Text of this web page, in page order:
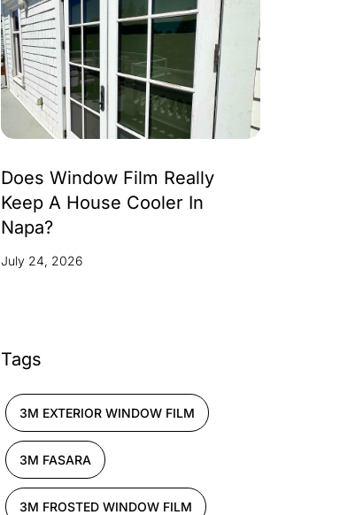
Does Window Film Really
Keep A House Cooler In
Napa?
July 24, 2026
Tags
3M EXTERIOR WINDOW FILM
3M FASARA
3M FROSTED WINDOW FILM